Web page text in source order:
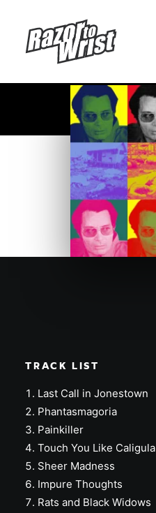
TRACK LIST
Last Call in Jonestown
Phantasmagoria
Painkiller
Touch You Like Caligula
Sheer Madness
Impure Thoughts
Rats and Black Widows